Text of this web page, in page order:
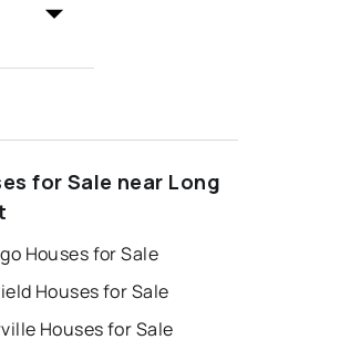
for Sale near Long
Houses for Sale
Houses for Sale
Houses for Sale